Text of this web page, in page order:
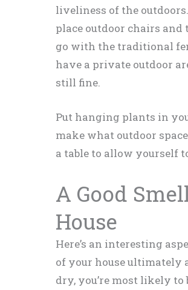
liveliness of the
place outdoor chairs and
go with the traditional
have a private outdoor
still fine.
Put hanging plants in
make what outdoor
a table to allow yourself
A Good
House
Here’s an interesting
of your house ultimately
dry, you’re most likely